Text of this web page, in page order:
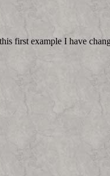
first example I have